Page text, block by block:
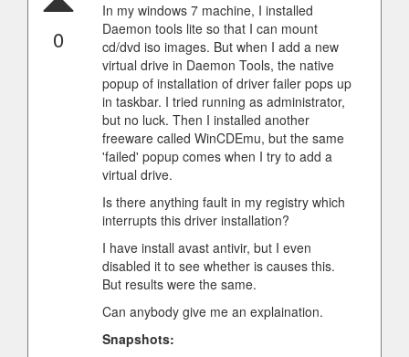
0
In my windows 7 machine, I installed
Daemon tools lite so that I can mount
cd/dvd iso images. But when I add a new
virtual drive in Daemon Tools, the native
popup of installation of driver failer pops up
in taskbar. I tried running as administrator,
but no luck. Then I installed another
freeware called WinCDEmu, but the same
'failed' popup comes when I try to add a
virtual drive.
Is there anything fault in my registry which
interrupts this driver installation?
I have install avast antivir, but I even
disabled it to see whether is causes this.
But results were the same.
Can anybody give me an explaination.
Snapshots: